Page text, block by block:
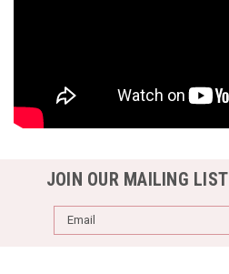
JOIN OUR MAILING LIST
Email
Address